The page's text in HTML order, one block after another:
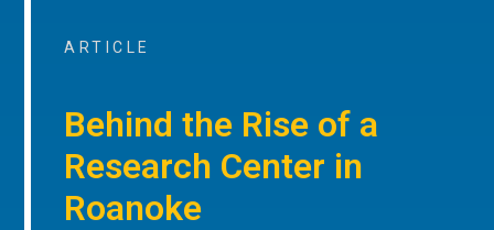
ARTICLE
Behind the Rise of a
Research Center in
Roanoke